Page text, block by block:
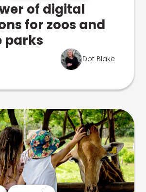
of digital
for zoos and
parks
Dot Blake